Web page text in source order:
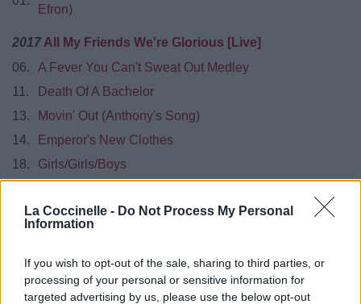
La Coccinelle - Do Not Process My Personal
Information
If you wish to opt-out of the sale, sharing to third parties, or
processing of your personal or sensitive information for
targeted advertising by us, please use the below opt-out
Efron)
2017 All My Friends We're Glorious [Live]
06.
A Fever You Can't Sweat Out Medley
11.
Death Of A Bachelor
13.
Movin' Out (Anthony's Song)
14.
Emperor's New Clothes
18.
Girls/Girls/Boys
01. (Fuck A) Silver Lining
03.
Hey Look Ma, I Made It
04. High hopes